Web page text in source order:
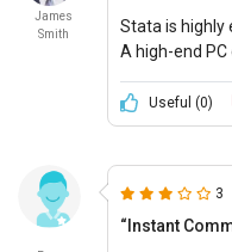
James
Smith
Stata is highly
A high-end
Stata even
fast.
Useful (0)
3
“Instant